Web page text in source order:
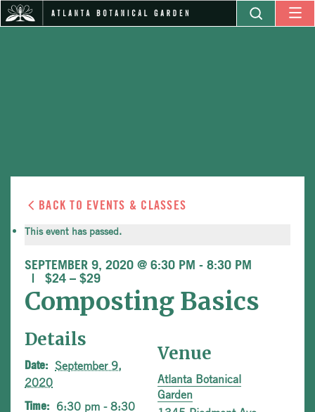
BACK TO EVENTS & CLASSES
This event has passed.
SEPTEMBER 9, 2020 @ 6:30 PM - 8:30 PM
$24 – $29
Composting Basics
Details
Date:
September 9,
2020
Time:
6:30 pm - 8:30
Venue
Atlanta Botanical
Garden